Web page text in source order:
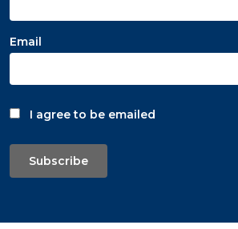
Email
I agree to be emailed
Subscribe